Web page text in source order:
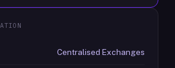
Centralised Exchanges